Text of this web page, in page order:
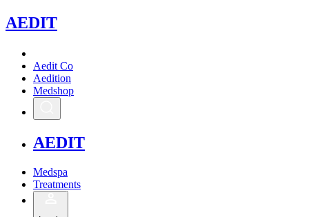
AEDIT
Aedit Co
Aedition
Medshop
AEDIT
Medspa
Treatments